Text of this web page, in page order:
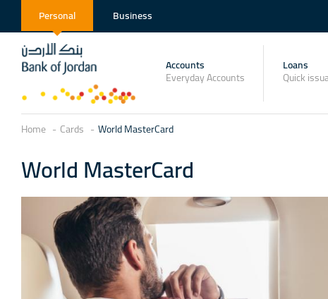
Personal Business
Accounts
Everyday Accounts
Loans
Quick
Home Cards World MasterCard
World MasterCard